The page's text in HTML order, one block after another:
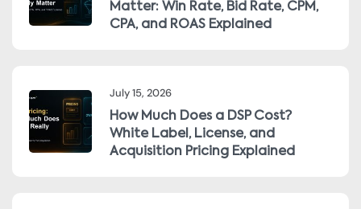
Matter: Win Rate, Bid Rate, CPM,
CPA, and ROAS Explained
July 15, 2026
How Much Does a DSP Cost?
White Label, License, and
Acquisition Pricing Explained